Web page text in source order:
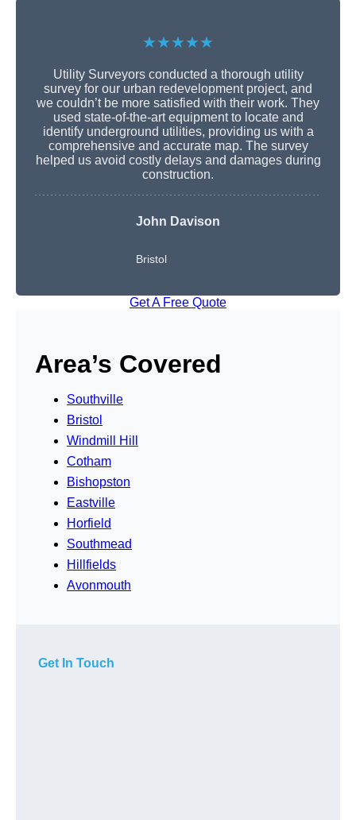
★★★★★
Utility Surveyors conducted a thorough utility
survey for our urban redevelopment project, and
we couldn’t be more satisfied with their work. They
used state-of-the-art equipment to locate and
identify underground utilities, providing us with a
comprehensive and accurate map. The survey
helped us avoid costly delays and damages during
construction.
John Davison
Bristol
Get A Free Quote
Area’s Covered
Southville
Bristol
Windmill Hill
Cotham
Bishopston
Eastville
Horfield
Southmead
Hillfields
Avonmouth
Get In Touch